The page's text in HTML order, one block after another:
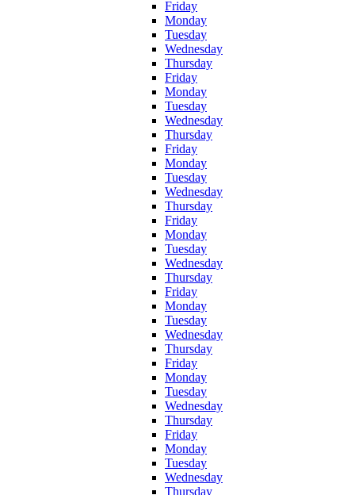
Friday
Monday
Tuesday
Wednesday
Thursday
Friday
Monday
Tuesday
Wednesday
Thursday
Friday
Monday
Tuesday
Wednesday
Thursday
Friday
Monday
Tuesday
Wednesday
Thursday
Friday
Monday
Tuesday
Wednesday
Thursday
Friday
Monday
Tuesday
Wednesday
Thursday
Friday
Monday
Tuesday
Wednesday
Thursday